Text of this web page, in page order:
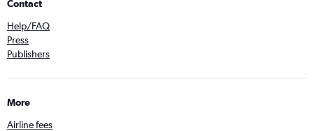
Contact
Help/FAQ
Press
Publishers
More
Airline fees